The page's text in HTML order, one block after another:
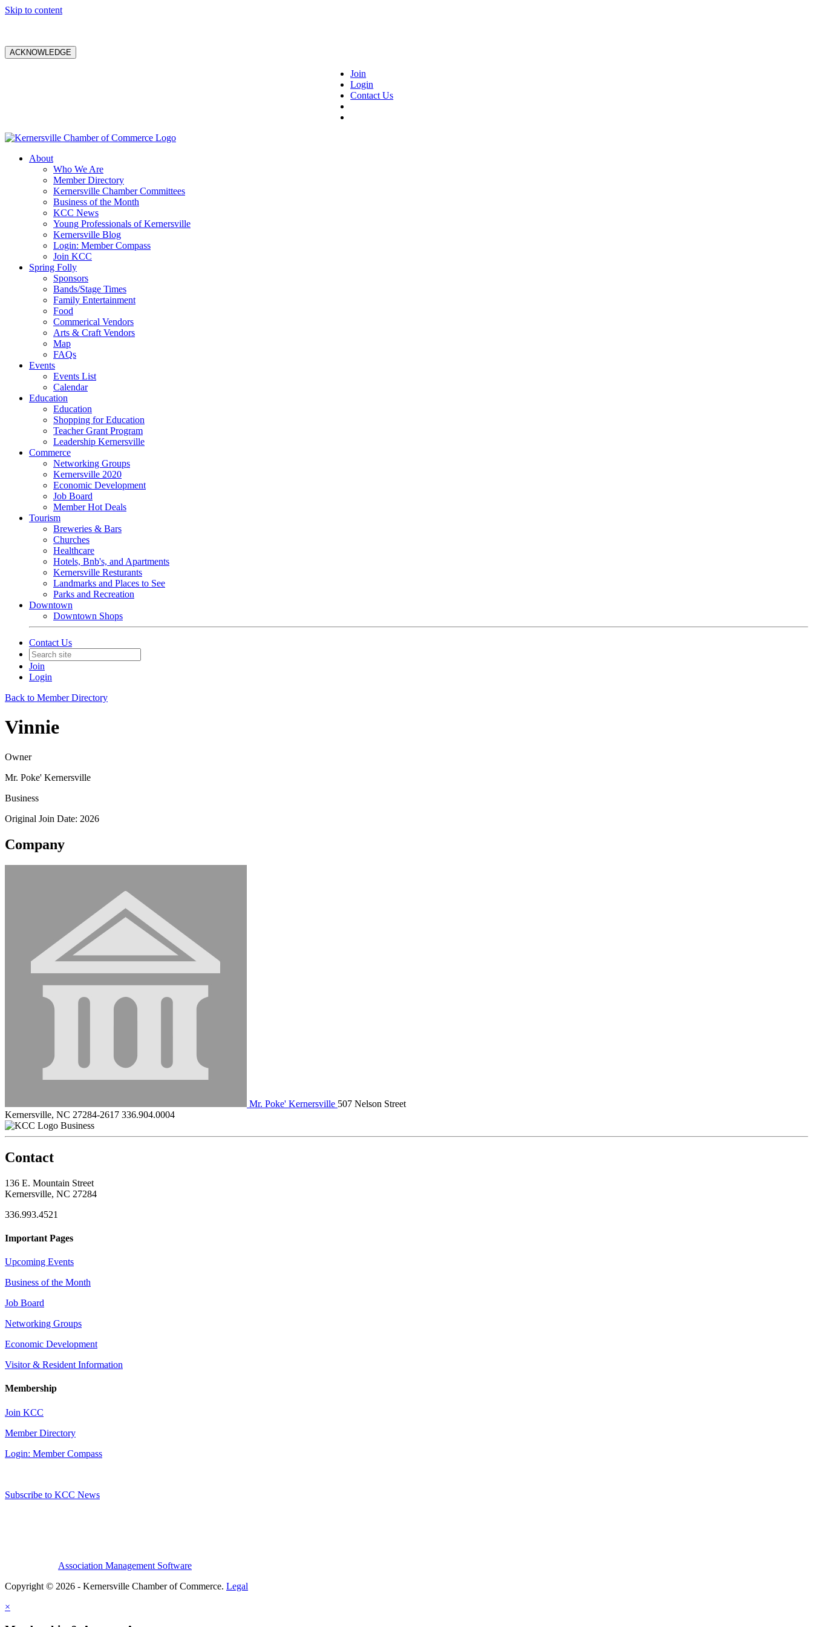
Skip to content
ACKNOWLEDGE
Join
Login
Contact Us
About
Who We Are
Member Directory
Kernersville Chamber Committees
Business of the Month
KCC News
Young Professionals of Kernersville
Kernersville Blog
Login: Member Compass
Join KCC
Spring Folly
Sponsors
Bands/Stage Times
Family Entertainment
Food
Commerical Vendors
Arts & Craft Vendors
Map
FAQs
Events
Events List
Calendar
Education
Education
Shopping for Education
Teacher Grant Program
Leadership Kernersville
Commerce
Networking Groups
Kernersville 2020
Economic Development
Job Board
Member Hot Deals
Tourism
Breweries & Bars
Churches
Healthcare
Hotels, Bnb's, and Apartments
Kernersville Resturants
Landmarks and Places to See
Parks and Recreation
Downtown
Downtown Shops
Contact Us
Join
Login
Back to Member Directory
Vinnie
Owner
Mr. Poke' Kernersville
Business
Original Join Date: 2026
Company
Mr. Poke' Kernersville 507 Nelson Street
Kernersville, NC 27284-2617 336.904.0004
Business
Contact
136 E. Mountain Street
Kernersville, NC 27284
336.993.4521
Important Pages
Upcoming Events
Business of the Month
Job Board
Networking Groups
Economic Development
Visitor & Resident Information
Membership
Join KCC
Member Directory
Login: Member Compass
Subscribe to KCC News
Association Management Software
Copyright © 2026 - Kernersville Chamber of Commerce. Legal
×